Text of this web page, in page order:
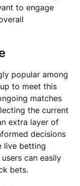
to engage
popular among
to meet this
matches
the current
extra layer of
decisions
live betting
can easily
bets.